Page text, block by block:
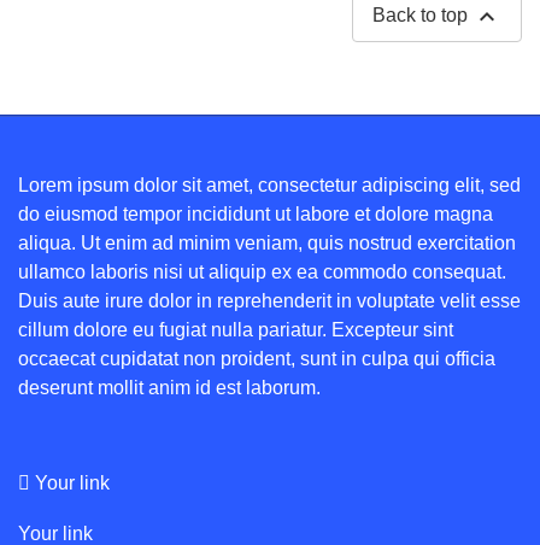
Back to top 
Lorem ipsum dolor sit amet, consectetur adipiscing elit, sed
do eiusmod tempor incididunt ut labore et dolore magna
aliqua. Ut enim ad minim veniam, quis nostrud exercitation
ullamco laboris nisi ut aliquip ex ea commodo consequat.
Duis aute irure dolor in reprehenderit in voluptate velit esse
cillum dolore eu fugiat nulla pariatur. Excepteur sint
occaecat cupidatat non proident, sunt in culpa qui officia
deserunt mollit anim id est laborum.
Your link
Your link